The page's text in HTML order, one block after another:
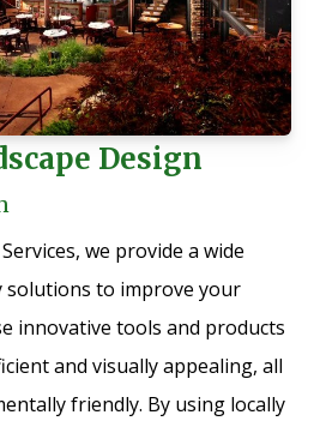
Design
we provide a wide
to improve your
innovative tools and products
and visually appealing, all
friendly. By using locally